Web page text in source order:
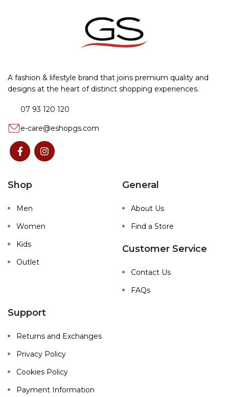
A fashion & lifestyle brand that joins premium quality and
designs at the heart of distinct shopping experiences.
07 93 120 120
e-care@eshopgs.com
Shop
Men
Women
Kids
Outlet
General
About Us
Find a Store
Customer Service
Contact Us
FAQs
Support
Returns and Exchanges
Privacy Policy
Cookies Policy
Payment Information